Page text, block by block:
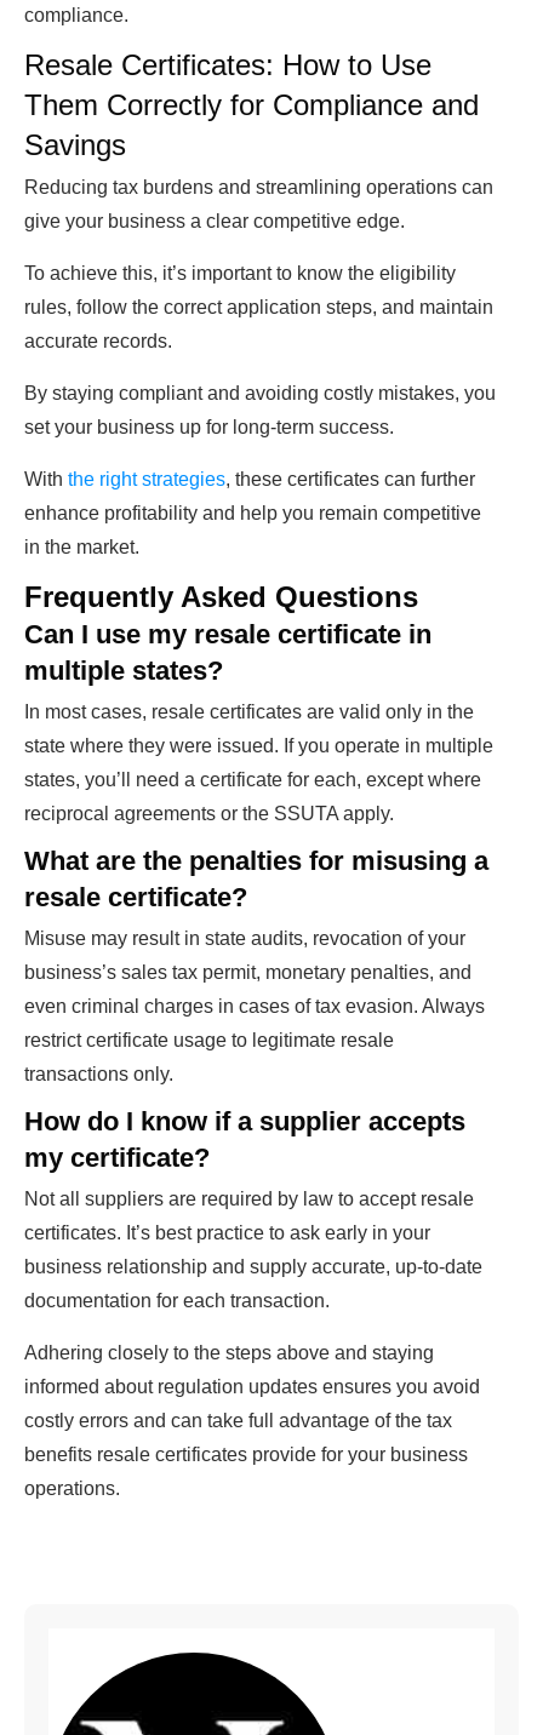
compliance.
Resale Certificates: How to Use
Them Correctly for Compliance and
Savings
Reducing tax burdens and streamlining operations can
give your business a clear competitive edge.
To achieve this, it’s important to know the eligibility
rules, follow the correct application steps, and maintain
accurate records.
By staying compliant and avoiding costly mistakes, you
set your business up for long-term success.
With the right strategies, these certificates can further
enhance profitability and help you remain competitive
in the market.
Frequently Asked Questions
Can I use my resale certificate in
multiple states?
In most cases, resale certificates are valid only in the
state where they were issued. If you operate in multiple
states, you’ll need a certificate for each, except where
reciprocal agreements or the SSUTA apply.
What are the penalties for misusing a
resale certificate?
Misuse may result in state audits, revocation of your
business’s sales tax permit, monetary penalties, and
even criminal charges in cases of tax evasion. Always
restrict certificate usage to legitimate resale
transactions only.
How do I know if a supplier accepts
my certificate?
Not all suppliers are required by law to accept resale
certificates. It’s best practice to ask early in your
business relationship and supply accurate, up-to-date
documentation for each transaction.
Adhering closely to the steps above and staying
informed about regulation updates ensures you avoid
costly errors and can take full advantage of the tax
benefits resale certificates provide for your business
operations.